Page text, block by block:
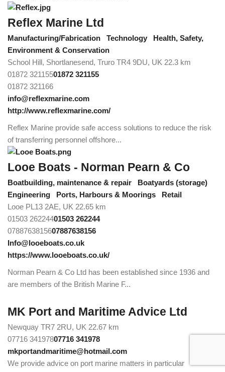
Reflex Marine Ltd
Manufacturing/Fabrication Technology
Health, Safety,
Environment & Conservation
School Hill, Shortlanesend, Truro TR4 9DU, UK 22.3 km
01872 32115501872 321155
01872 321166
info@reflexmarine.com
http://www.reflexmarine.com/
Reflex Marine provide safe access solutions to reduce the risk
of transferring personnel offshore...
Looe Boats - Norman Pearn & Co
Boatbuilding, maintenance & repair
Boatyards (storage)
Engineering
Ports, Harbours & Moorings
Retail
Looe PL13 2AE, UK 22.65 km
01503 26224401503 262244
0788763815607887638156
Info@looeboats.co.uk
https://www.looeboats.co.uk/
Norman Pearn & Co Ltd has been established since 1936 and
are members of the British Marine F...
MK Port and Maritime Advice Ltd
Newquay TR7 2RU, UK 22.67 km
07716 34197807716 341978
mkportandmaritime@hotmail.com
We provide advice on port marine matters in particular